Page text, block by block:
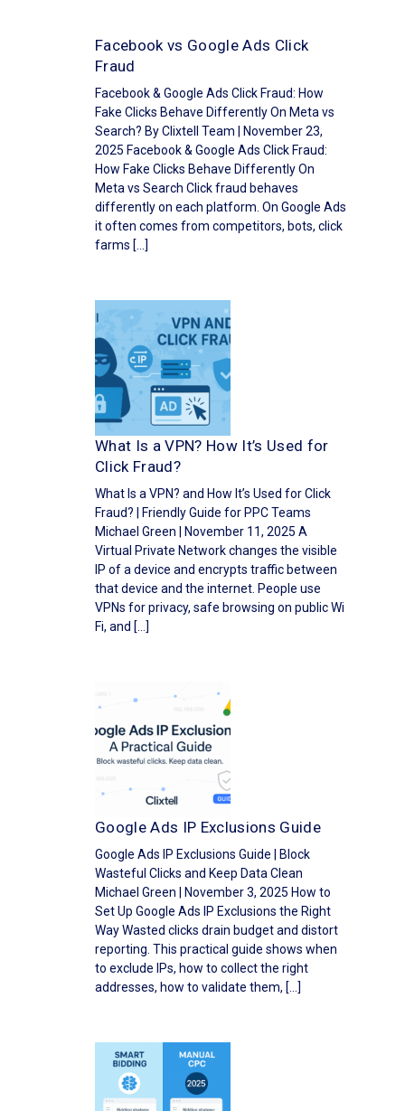
Facebook vs Google Ads Click
Fraud
Facebook & Google Ads Click Fraud: How
Fake Clicks Behave Differently On Meta vs
Search? By Clixtell Team | November 23,
2025 Facebook & Google Ads Click Fraud:
How Fake Clicks Behave Differently On
Meta vs Search Click fraud behaves
differently on each platform. On Google Ads
it often comes from competitors, bots, click
farms […]
What Is a VPN? How It’s Used for
Click Fraud?
What Is a VPN? and How It’s Used for Click
Fraud? | Friendly Guide for PPC Teams
Michael Green | November 11, 2025 A
Virtual Private Network changes the visible
IP of a device and encrypts traffic between
that device and the internet. People use
VPNs for privacy, safe browsing on public Wi
Fi, and […]
Google Ads IP Exclusions Guide
Google Ads IP Exclusions Guide | Block
Wasteful Clicks and Keep Data Clean
Michael Green | November 3, 2025 How to
Set Up Google Ads IP Exclusions the Right
Way Wasted clicks drain budget and distort
reporting. This practical guide shows when
to exclude IPs, how to collect the right
addresses, how to validate them, […]